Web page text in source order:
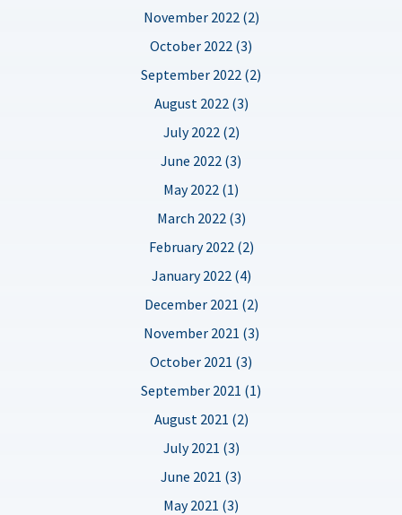
November 2022 (2)
October 2022 (3)
September 2022 (2)
August 2022 (3)
July 2022 (2)
June 2022 (3)
May 2022 (1)
March 2022 (3)
February 2022 (2)
January 2022 (4)
December 2021 (2)
November 2021 (3)
October 2021 (3)
September 2021 (1)
August 2021 (2)
July 2021 (3)
June 2021 (3)
May 2021 (3)